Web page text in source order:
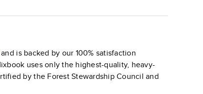
and is backed by our 100% satisfaction
uses only the highest-quality, heavy-
by the Forest Stewardship Council and